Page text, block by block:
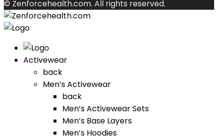
© Zenforcehealth.com. All rights reserved.
Activewear
back
Men’s Activewear
back
Men’s Activewear Sets
Men’s Base Layers
Men’s Hoodies